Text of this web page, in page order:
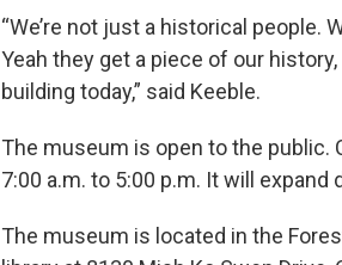
“We’re not just a historical people.
Yeah they get a piece of our
building today,” said Keeble.
The museum is open to the public.
7:00 a.m. to 5:00 p.m. It will
The museum is located in the